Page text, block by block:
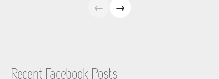
← →
Recent Facebook Posts